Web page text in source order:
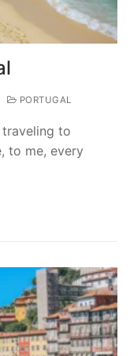
PORTUGAL
traveling to
to me, every